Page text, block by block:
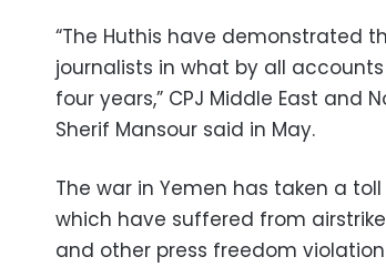
“The Huthis have demonstrated
journalists in what by all
four years,” CPJ Middle East and
Sherif Mansour said in May.
The war in Yemen has taken a
which have suffered from
and other press freedom